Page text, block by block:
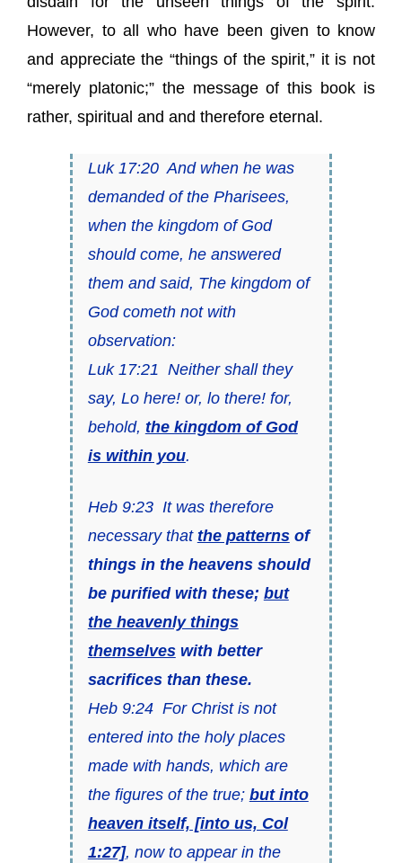
However, to all who have been given to know
and appreciate the “things of the spirit,” it is not
“merely platonic;” the message of this book is
rather, spiritual and and therefore eternal.
Luk 17:20 And when he was
demanded of the Pharisees,
when the kingdom of God
should come, he answered
them and said, The kingdom of
God cometh not with
observation:
Luk 17:21 Neither shall they
say, Lo here! or, lo there! for,
behold, the kingdom of God
is within you.
Heb 9:23 It was therefore
necessary that the patternsof
things in the heavens should
be purified with these; but
the heavenly things
themselveswith better
sacrifices than these.
Heb 9:24 For Christ is not
entered into the holy places
made with hands, which are
the figures of the true; but into
heaven itself, [into us, Col
1:27], now to appear in the